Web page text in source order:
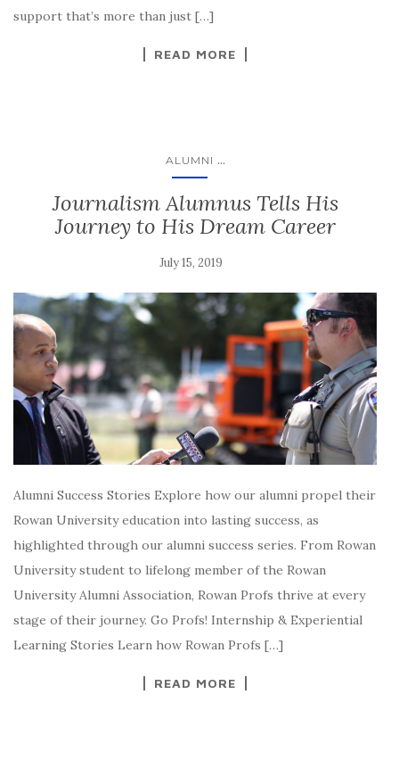
support that’s more than just […]
READ MORE
ALUMNI ...
Journalism Alumnus Tells His
Journey to His Dream Career
July 15, 2019
Alumni Success Stories Explore how our alumni propel their
Rowan University education into lasting success, as
highlighted through our alumni success series. From Rowan
University student to lifelong member of the Rowan
University Alumni Association, Rowan Profs thrive at every
stage of their journey. Go Profs! Internship & Experiential
Learning Stories Learn how Rowan Profs […]
READ MORE